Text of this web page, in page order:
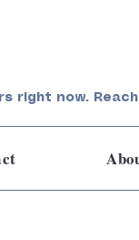
right now.